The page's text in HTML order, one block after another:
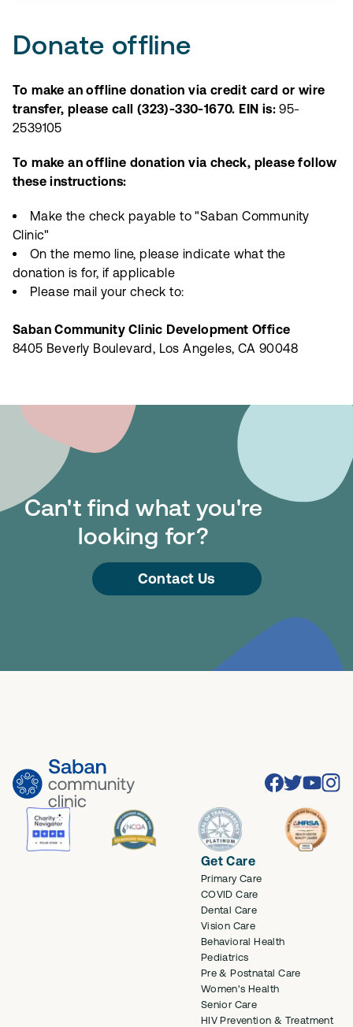
Donate offline
To make an offline donation via credit card or wire
transfer, please call (323)-330-1670. EIN is:95-
2539105
To make an offline donation via check, please follow
these instructions:
Make the check payable to "Saban Community
Clinic"
On the memo line, please indicate what the
donation is for, if applicable
Please mail your check to:
Saban Community Clinic Development Office
8405 Beverly Boulevard, Los Angeles, CA 90048
Can't find what you're
looking for?
Contact Us
Get Care
Primary Care
COVID Care
Dental Care
Vision Care
Behavioral Health
Pediatrics
Pre & Postnatal Care
Women's Health
Senior Care
HIV Prevention & Treatment